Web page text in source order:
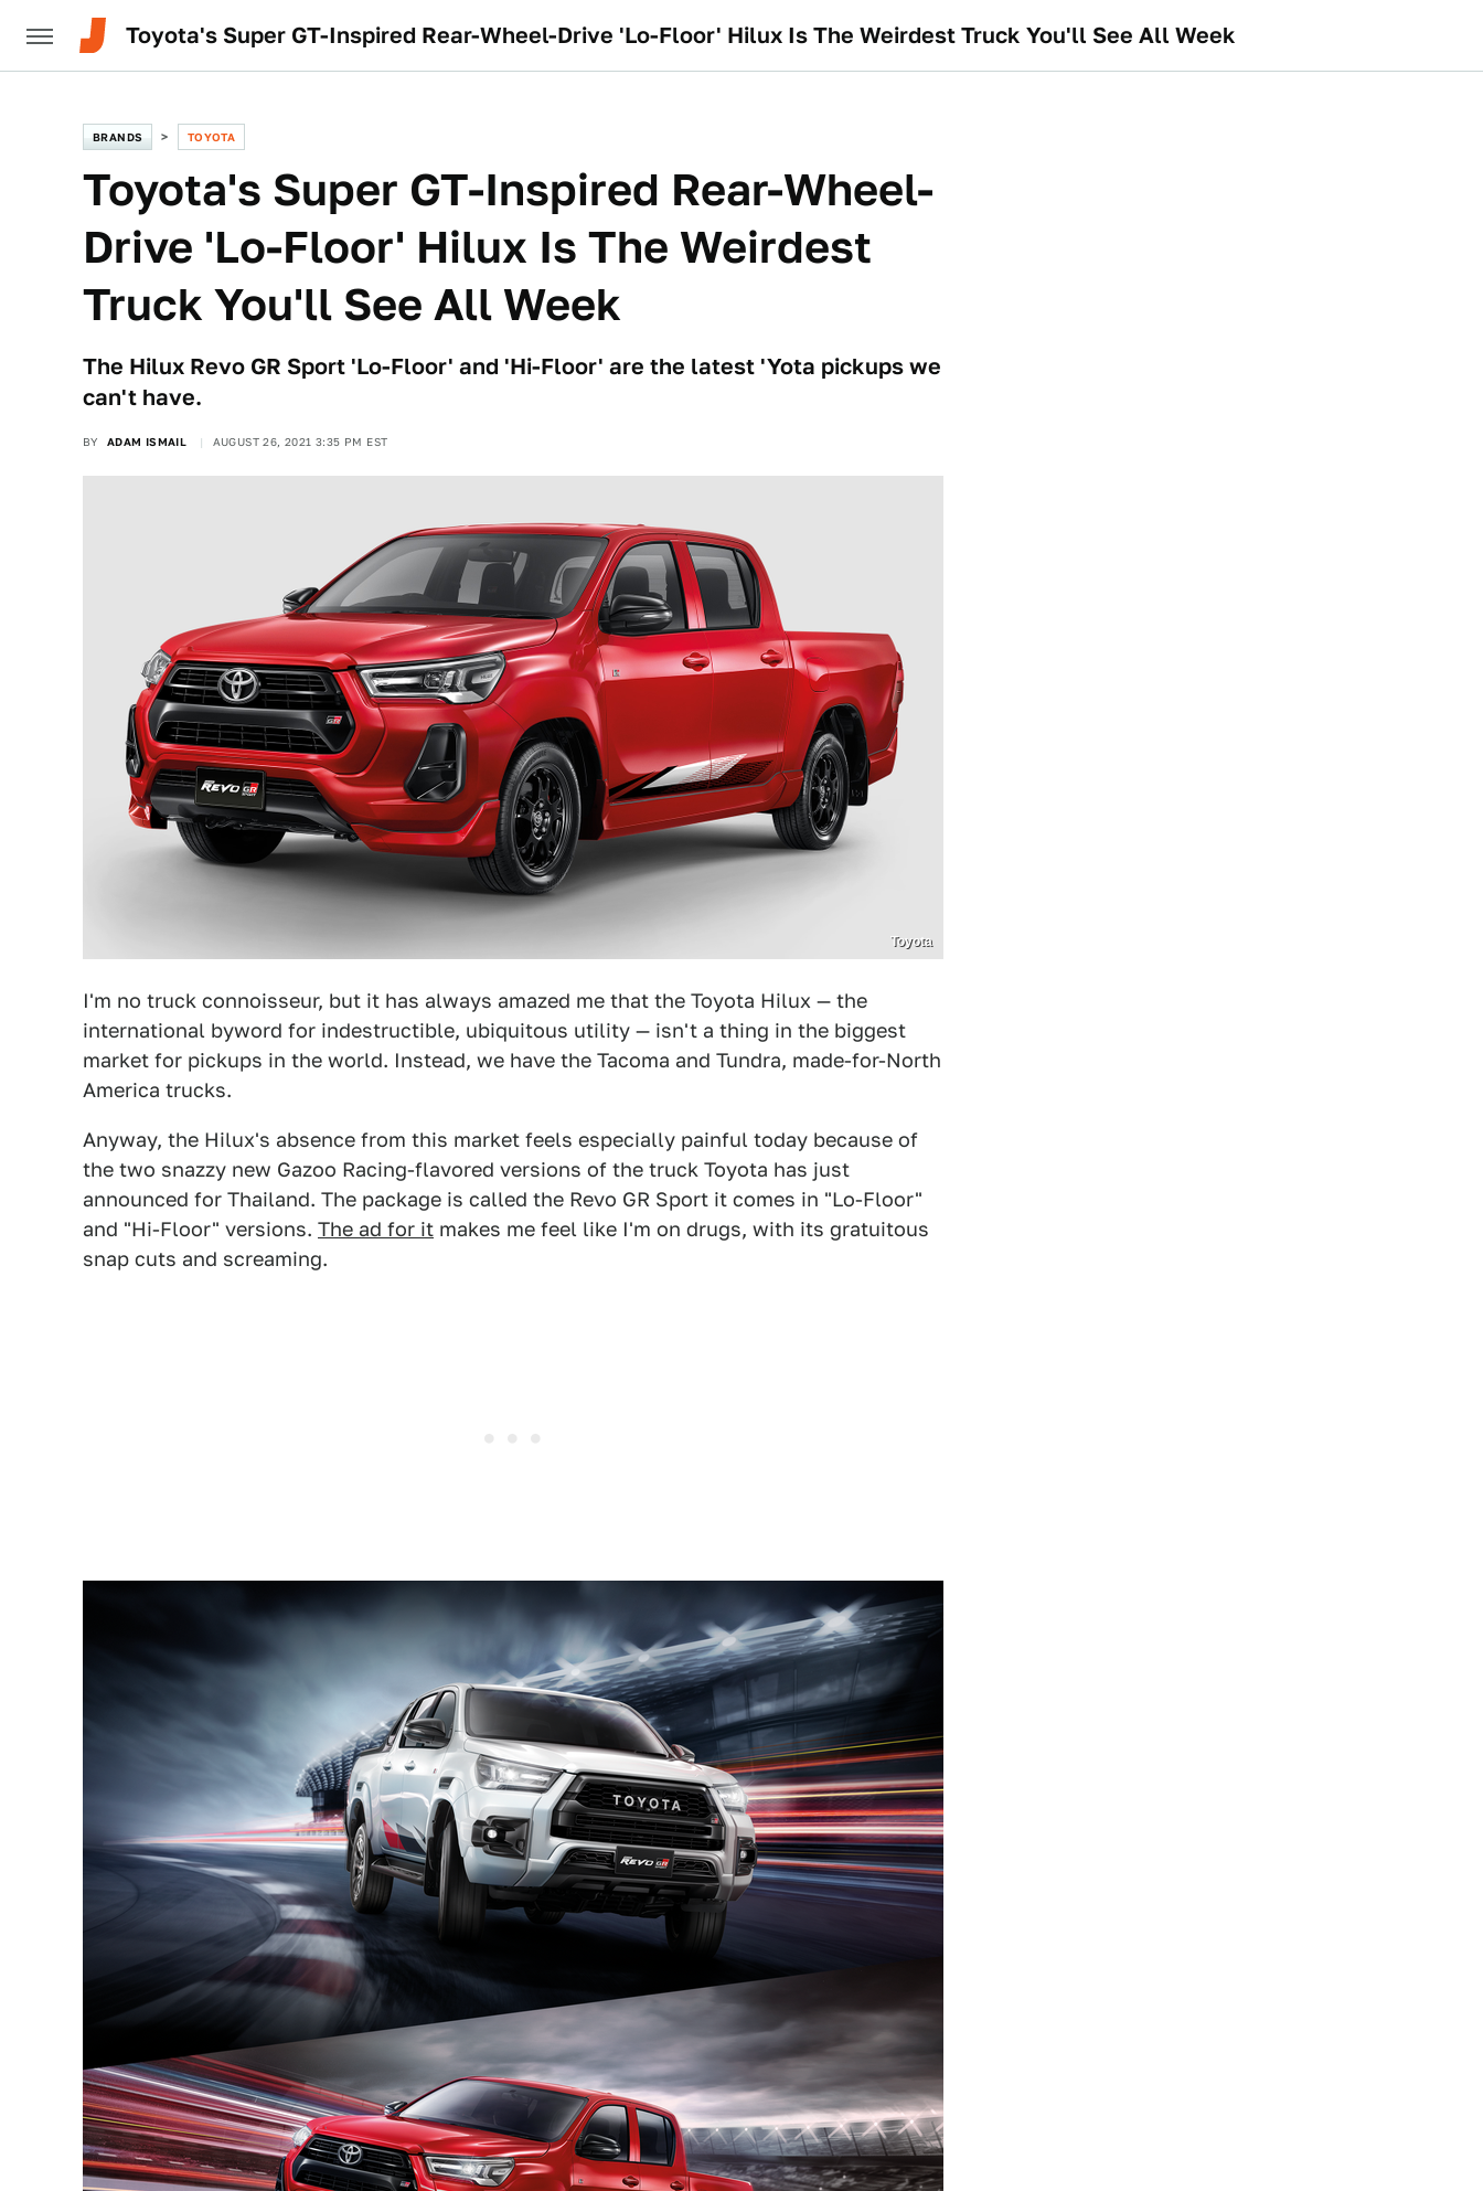
Toyota's Super GT-Inspired Rear-Wheel-Drive 'Lo-Floor' Hilux Is The Weirdest Truck You'll See All Week
BRANDS TOYOTA
Toyota's Super GT-Inspired Rear-Wheel-
Drive 'Lo-Floor' Hilux Is The Weirdest
Truck You'll See All Week
The Hilux Revo GR Sport 'Lo-Floor' and 'Hi-Floor' are the latest 'Yota pickups we
can't have.
BY ADAM ISMAIL AUGUST 26, 2021 3:35 PM EST
Toyota
I'm no truck connoisseur, but it has always amazed me that the Toyota Hilux — the
international byword for indestructible, ubiquitous utility — isn't a thing in the biggest
market for pickups in the world. Instead, we have the Tacoma and Tundra, made-for-North
America trucks.
Anyway, the Hilux's absence from this market feels especially painful today because of
the two snazzy new Gazoo Racing-flavored versions of the truck Toyota has just
announced for Thailand. The package is called the Revo GR Sport it comes in "Lo-Floor"
and "Hi-Floor" versions. The ad for it makes me feel like I'm on drugs, with its gratuitous
snap cuts and screaming.